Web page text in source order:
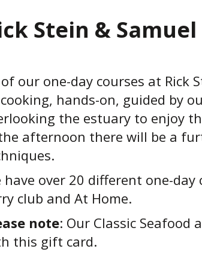
Stein &
our one-day courses at Rick
hands-on, guided by
the estuary to enjoy
afternoon there will be a
have over 20 different one-
club and At Home.
note: Our Classic Seafood
this gift card.